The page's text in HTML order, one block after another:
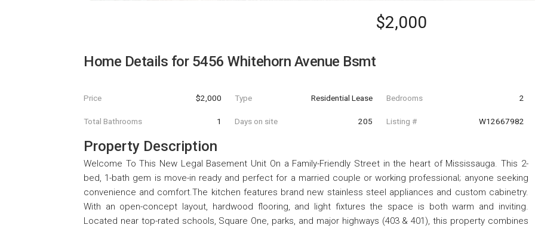
$2,000
Home Details for 5456 Whitehorn Avenue Bsmt
Price $2,000 Type Residential Lease Bedrooms 2
Total Bathrooms 1 Days on site 205 Listing # W12667982
Property Description
Welcome To This New Legal Basement Unit On a Family-Friendly Street in the heart of Mississauga. This 2-
bed, 1-bath gem is move-in ready and perfect for a married couple or working professional; anyone seeking
convenience and comfort.The kitchen features brand new stainless steel appliances and custom cabinetry.
With an open-concept layout, hardwood flooring, and light fixtures the space is both warm and inviting.
Located near top-rated schools, Square One, parks, and major highways (403 & 401), this property combines